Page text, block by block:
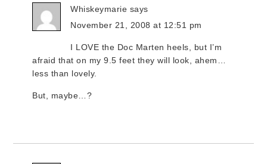
Whiskeymarie says
November 21, 2008 at 12:51 pm
I LOVE the Doc Marten heels, but I’m
afraid that on my 9.5 feet they will look, ahem…
less than lovely.
But, maybe…?